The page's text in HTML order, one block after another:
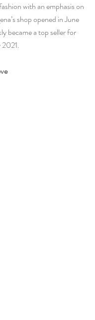
with an emphasis on
shop opened in June
became a top seller for